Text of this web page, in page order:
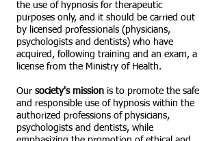
the use of hypnosis for therapeutic
purposes only, and it should be carried out
by licensed professionals (physicians,
psychologists and dentists) who have
acquired, following training and an exam, a
license from the Ministry of Health.
Our society's mission is to promote the safe
and responsible use of hypnosis within the
authorized professions of physicians,
psychologists and dentists, while